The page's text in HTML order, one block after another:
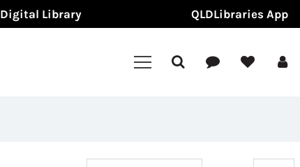
Digital Library QLDLibraries App